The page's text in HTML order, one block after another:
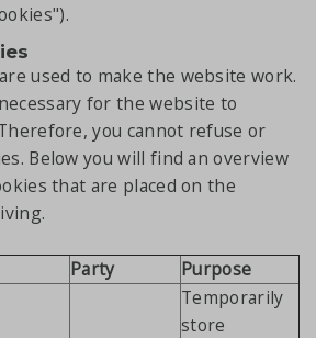
used to make the website work.
for the website to
you cannot refuse or
Below you will find an overview
that are placed on the
Party Purpose
Temporarily
store